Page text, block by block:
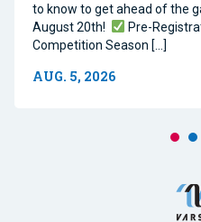
to know to get ahead of the
August 20th!
Pre-
Competition Season […]
AUG. 5, 2026